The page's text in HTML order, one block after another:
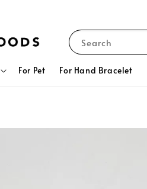
Search
For Pet For Hand Bracelet